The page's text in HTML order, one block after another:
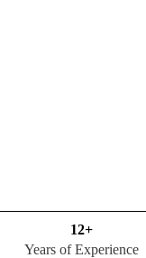
15+
Years of Experience